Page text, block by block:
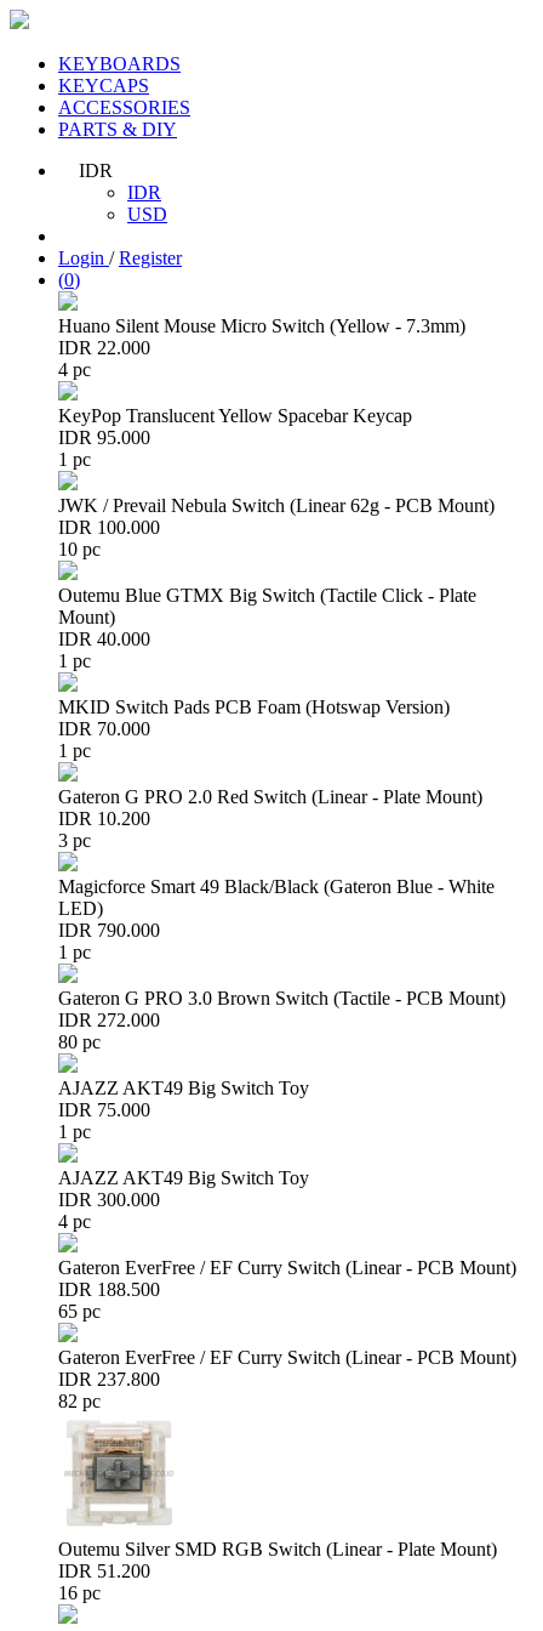
KEYBOARDS
KEYCAPS
ACCESSORIES
PARTS & DIY
IDR
IDR
USD
Login /Register
(0)
Huano Silent Mouse Micro Switch (Yellow - 7.3mm)
IDR 22.000
4 pc
KeyPop Translucent Yellow Spacebar Keycap
IDR 95.000
1 pc
JWK / Prevail Nebula Switch (Linear 62g - PCB Mount)
IDR 100.000
10 pc
Outemu Blue GTMX Big Switch (Tactile Click - Plate
Mount)
IDR 40.000
1 pc
MKID Switch Pads PCB Foam (Hotswap Version)
IDR 70.000
1 pc
Gateron G PRO 2.0 Red Switch (Linear - Plate Mount)
IDR 10.200
3 pc
Magicforce Smart 49 Black/Black (Gateron Blue - White
LED)
IDR 790.000
1 pc
Gateron G PRO 3.0 Brown Switch (Tactile - PCB Mount)
IDR 272.000
80 pc
AJAZZ AKT49 Big Switch Toy
IDR 75.000
1 pc
AJAZZ AKT49 Big Switch Toy
IDR 300.000
4 pc
Gateron EverFree / EF Curry Switch (Linear - PCB Mount)
IDR 188.500
65 pc
Gateron EverFree / EF Curry Switch (Linear - PCB Mount)
IDR 237.800
82 pc
Outemu Silver SMD RGB Switch (Linear - Plate Mount)
IDR 51.200
16 pc